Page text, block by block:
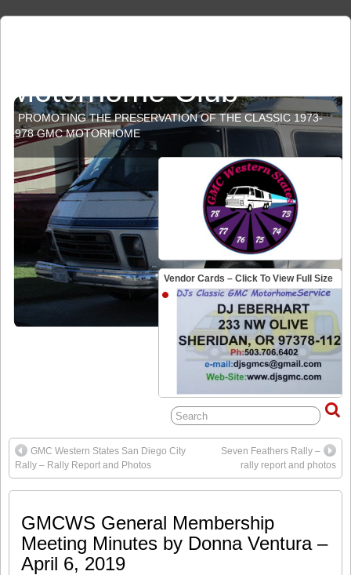
Motorhome Club
PROMOTING THE PRESERVATION OF THE CLASSIC 1973-
1978 GMC MOTORHOME
Vendor Cards – Click To View Full Size
GMC Western States San Diego City
Rally – Rally Report and Photos
Seven Feathers Rally –
rally report and photos
GMCWS General Membership
Meeting Minutes by Donna Ventura –
April 6, 2019